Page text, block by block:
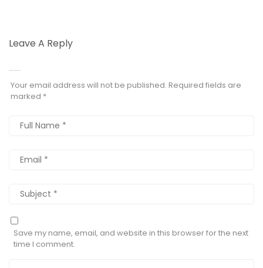
Leave A Reply
Your email address will not be published. Required fields are
marked *
Save my name, email, and website in this browser for the next
time I comment.